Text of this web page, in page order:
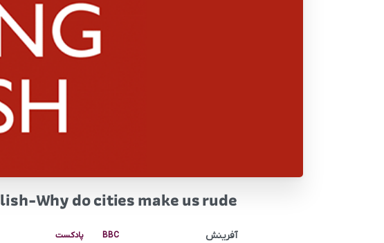
Why do cities make us rude
آفرینش BBC پادکست